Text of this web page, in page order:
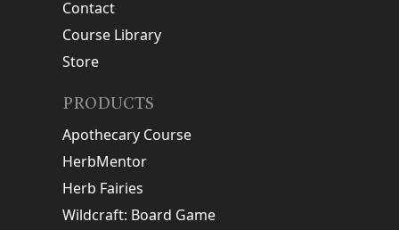
Contact
Course Library
Store
PRODUCTS
Apothecary Course
HerbMentor
Herb Fairies
Wildcraft: Board Game